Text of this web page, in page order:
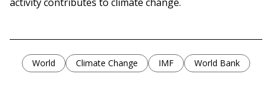
World Climate Change IMF World Bank